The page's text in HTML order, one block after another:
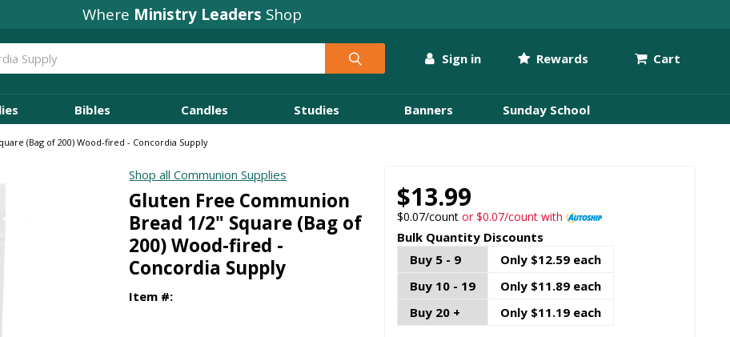
Where Ministry Leaders Shop
Sign in Rewards Cart
Bibles Candles Studies Banners Sunday School
(Bag of 200) Wood-fired - Concordia Supply
Shop all Communion Supplies
Gluten Free Communion
Bread 1/2" Square (Bag of
200) Wood-fired -
Concordia Supply
Item #:
$13.99
$0.07/count or $0.07/count with
Bulk Quantity Discounts
Buy 5 - 9
Only $12.59 each
Buy 10 - 19
Only $11.89 each
Buy 20 +
Only $11.19 each